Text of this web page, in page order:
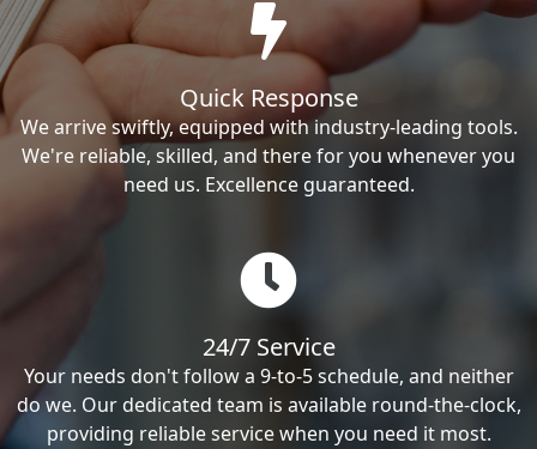
Quick Response
We arrive swiftly, equipped with industry-leading tools.
We're reliable, skilled, and there for you whenever you
need us. Excellence guaranteed.
24/7 Service
Your needs don't follow a 9-to-5 schedule, and neither
do we. Our dedicated team is available round-the-clock,
providing reliable service when you need it most.